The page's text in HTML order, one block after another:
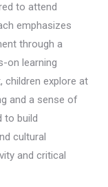
to attend
emphasizes
through a
on learning
children explore at
and a sense of
to build
cultural
and critical